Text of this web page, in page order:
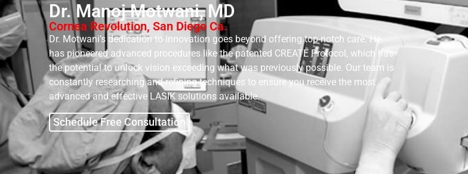
Dr. Manoj Motwani, MD
Cornea Revolution, San Diego Ca.
Dr. Motwani’s dedication to innovation goes beyond offering top-notch care. He
has pioneered advanced procedures like the patented CREATE Protocol, which has
the potential to unlock vision exceeding what was previously possible. Our team is
constantly researching and refining techniques to ensure you receive the most
advanced and effective LASIK solutions available.
Schedule Free Consultation